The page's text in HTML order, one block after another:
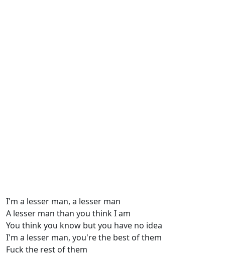
I'm a lesser man, a lesser man
A lesser man than you think I am
You think you know but you have no idea
I'm a lesser man, you're the best of them
Fuck the rest of them